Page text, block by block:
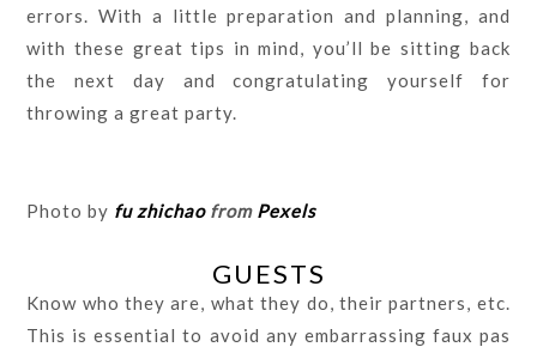
errors. With a little preparation and planning, and
with these great tips in mind, you’ll be sitting back
the next day and congratulating yourself for
throwing a great party.
Photo by fu zhichao from Pexels
GUESTS
Know who they are, what they do, their partners, etc.
This is essential to avoid any embarrassing faux pas